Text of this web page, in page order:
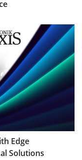
Edge
Solutions